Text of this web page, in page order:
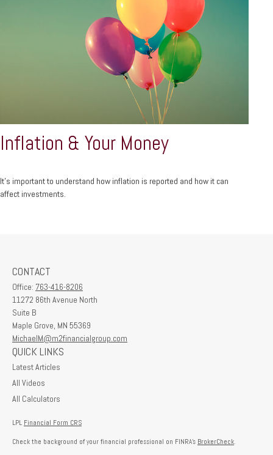
Inflation & Your Money
It's important to understand how inflation is reported and how it can
affect investments.
CONTACT
Office: 763-416-8206
11272 86th Avenue North
Suite B
Maple Grove, MN 55369
MichaelM@m2financialgroup.com
QUICK LINKS
Latest Articles
All Videos
All Calculators
LPL Financial Form CRS
Check the background of your financial professional on FINRA's BrokerCheck